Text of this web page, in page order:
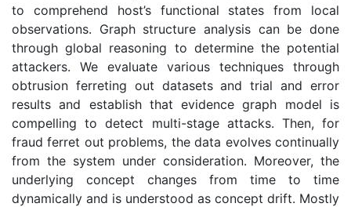
to comprehend host’s functional states from local
observations. Graph structure analysis can be done
through global reasoning to determine the potential
attackers. We evaluate various techniques through
obtrusion ferreting out datasets and trial and error
results and establish that evidence graph model is
compelling to detect multi-stage attacks. Then, for
fraud ferret out problems, the data evolves continually
from the system under consideration. Moreover, the
underlying concept changes from time to time
dynamically and is understood as concept drift. Mostly